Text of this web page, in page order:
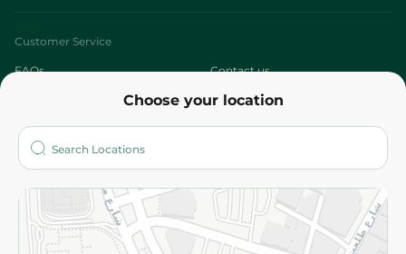
Choose your location
Customer Service
FAQs Contact us
Who are we?
More
Returns and Refund Terms and Conditions
Privacy Policy